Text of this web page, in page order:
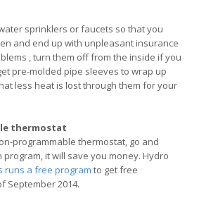
sprinklers or faucets so that you
and end up with unpleasant insurance
, turn them off from the inside if you
pre-molded pipe sleeves to wrap up
less heat is lost through them for your
thermostat
programmable thermostat, go and
it will save you money. Hydro
runs a free program to get free
September 2014.